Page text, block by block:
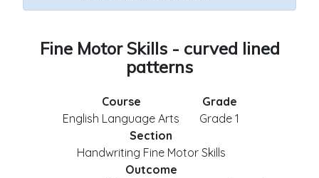
Fine Motor Skills - curved lined
patterns
Course
English Language Arts
Grade
Grade 1
Section
Handwriting Fine Motor Skills
Outcome